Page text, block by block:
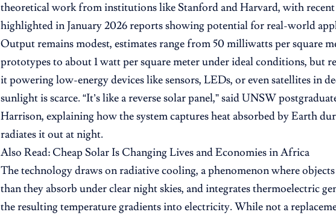
theoretical work from institutions like Stanford and Harvard, with recent
highlighted in January 2026 reports showing potential for real-world
Output remains modest, estimates range from 50 milliwatts per square
prototypes to about 1 watt per square meter under ideal conditions, but
it powering low-energy devices like sensors, LEDs, or even satellites in
sunlight is scarce. “It’s like a reverse solar panel,” said UNSW
Harrison, explaining how the system captures heat absorbed by Earth
radiates it out at night.
Also Read: Cheap Solar Is Changing Lives and Economies in Africa
The technology draws on radiative cooling, a phenomenon where
than they absorb under clear night skies, and integrates thermoelectric
the resulting temperature gradients into electricity. While not a